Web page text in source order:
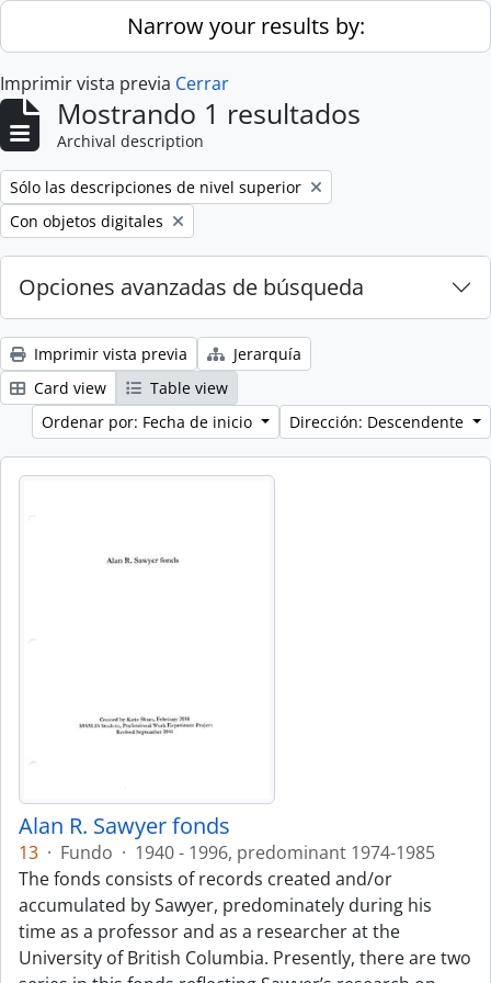
Skip to main contentNarrow your results by:
Imprimir vista previa Cerrar
Mostrando 1 resultados
Archival description
Remove filter:
Sólo las descripciones de nivel superior
Remove filter:
Con objetos digitales
Opciones avanzadas de búsqueda
Imprimir vista previa
Jerarquía
Card view
Table view
Ordenar por: Fecha de inicio
Dirección: Descendente
Alan R. Sawyer fonds
13 · Fundo · 1940 - 1996, predominant 1974-1985
The fonds consists of records created and/or
accumulated by Sawyer, predominately during his
time as a professor and as a researcher at the
University of British Columbia. Presently, there are two